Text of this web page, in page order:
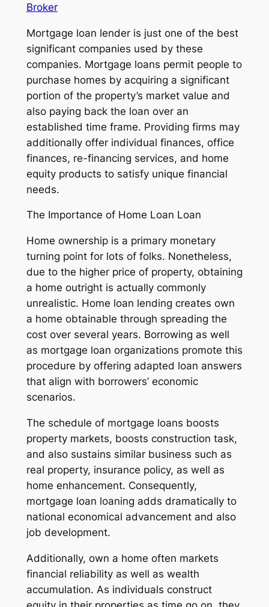
Broker
Mortgage loan lender is just one of the best
significant companies used by these
companies. Mortgage loans permit people to
purchase homes by acquiring a significant
portion of the property’s market value and
also paying back the loan over an
established time frame. Providing firms may
additionally offer individual finances, office
finances, re-financing services, and home
equity products to satisfy unique financial
needs.
The Importance of Home Loan Loan
Home ownership is a primary monetary
turning point for lots of folks. Nonetheless,
due to the higher price of property, obtaining
a home outright is actually commonly
unrealistic. Home loan lending creates own
a home obtainable through spreading the
cost over several years. Borrowing as well
as mortgage loan organizations promote this
procedure by offering adapted loan answers
that align with borrowers’ economic
scenarios.
The schedule of mortgage loans boosts
property markets, boosts construction task,
and also sustains similar business such as
real property, insurance policy, as well as
home enhancement. Consequently,
mortgage loan loaning adds dramatically to
national economical advancement and also
job development.
Additionally, own a home often markets
financial reliability as well as wealth
accumulation. As individuals construct